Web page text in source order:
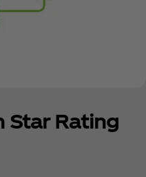
Star Rating